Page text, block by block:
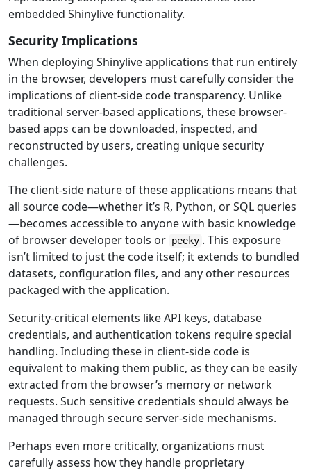
embedded Shinylive functionality.
Security Implications
When deploying Shinylive applications that run entirely
in the browser, developers must carefully consider the
implications of client-side code transparency. Unlike
traditional server-based applications, these browser-
based apps can be downloaded, inspected, and
reconstructed by users, creating unique security
challenges.
The client-side nature of these applications means that
all source code—whether it’s R, Python, or SQL queries
—becomes accessible to anyone with basic knowledge
of browser developer tools or peeky . This exposure
isn’t limited to just the code itself; it extends to bundled
datasets, configuration files, and any other resources
packaged with the application.
Security-critical elements like API keys, database
credentials, and authentication tokens require special
handling. Including these in client-side code is
equivalent to making them public, as they can be easily
extracted from the browser’s memory or network
requests. Such sensitive credentials should always be
managed through secure server-side mechanisms.
Perhaps even more critically, organizations must
carefully assess how they handle proprietary